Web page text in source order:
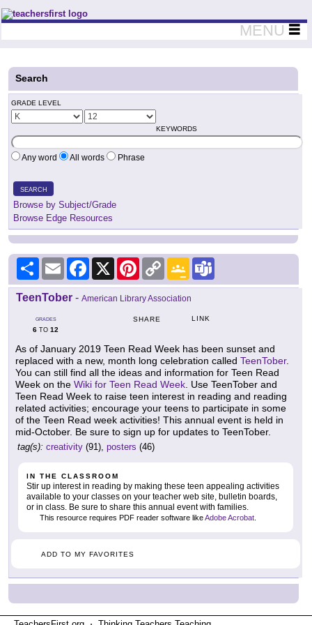
Teachers First - Thinking Teachers Teaching Thinkers
MENU
Search
GRADE LEVEL
KEYWORDS
Any word All words Phrase
SEARCH
Browse by Subject/Grade
Browse Edge Resources
Share Email Facebook
X PinterestCopy
Link
Google
Classroom
TeenTober - American Library Association
GRADES
6 TO 12
SHARE LINK
As of January 2019 Teen Read Week has been sunset and
replaced with a new, month long celebration called TeenTober.
You can still find all the ideas and information for Teen Read
Week on the Wiki for Teen Read Week . Use TeenTober and
Teen Read Week to raise teen interest in reading and reading
related activities; encourage your teens to participate in some
of the Teen Read week activities! This annual event is held in
mid-October. Be sure to sign up for updates to TeenTober.
tag(s): creativity (91), posters (46)
IN THE CLASSROOM
Stir up interest in reading by making these teen appealing activities
available to your classes on your teacher web site, bulletin boards,
or in class. Be sure to share this annual event with families.
This resource requires PDF reader software likeAdobe Acrobat
ADD TO MY FAVORITES